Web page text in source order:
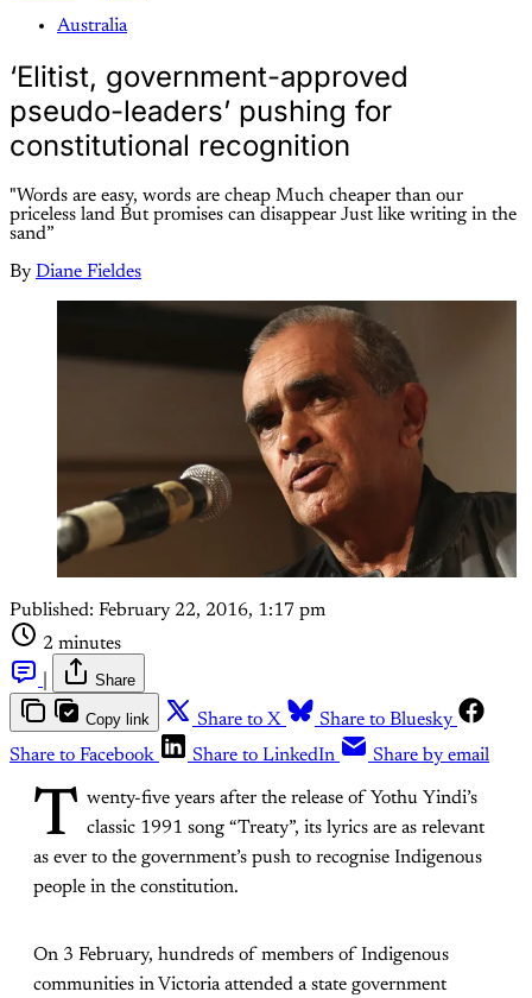
Australia
‘Elitist, government-approved
pseudo-leaders’ pushing for
constitutional recognition
"Words are easy, words are cheap Much cheaper than our
priceless land But promises can disappear Just like writing in the
sand”
By Diane Fieldes
Published: February 22, 2016, 1:17 pm
2 minutes
Share
Copy link Share to X
Share to Bluesky
Share to Facebook
Share to LinkedIn Share by email
T wenty-five years after the release of Yothu Yindi’s
classic 1991 song “Treaty”, its lyrics are as relevant
as ever to the government’s push to recognise Indigenous
people in the constitution.
On 3 February, hundreds of members of Indigenous
communities in Victoria attended a state government